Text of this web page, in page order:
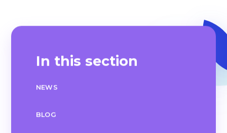
In this section
NEWS
BLOG